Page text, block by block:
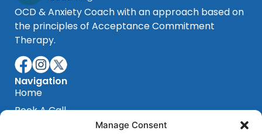
Manage Consent
OCD & Anxiety Coach with an approach based on
the principles of Acceptance Commitment
Therapy.
Navigation
Home
Book A Call